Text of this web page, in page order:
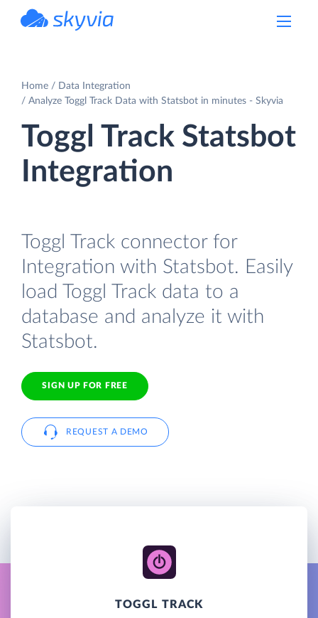
Home
Data Integration
Analyze Toggl Track Data with Statsbot in minutes - Skyvia
Toggl Track Statsbot
Integration
Toggl Track connector for
Integration with Statsbot. Easily
load Toggl Track data to a
database and analyze it with
Statsbot.
SIGN UP FOR FREE
REQUEST A DEMO
TOGGL TRACK